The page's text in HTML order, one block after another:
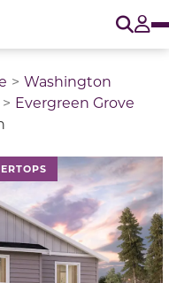
Washington
Evergreen Grove
above a track